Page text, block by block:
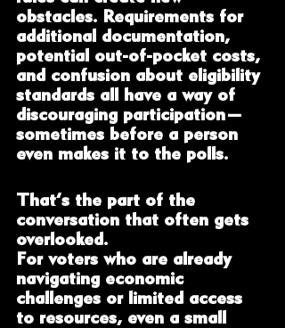
obstacles. Requirements for
additional documentation,
potential out-of-pocket costs,
and confusion about eligibility
standards all have a way of
discouraging participation—
sometimes before a person
even makes it to the polls.
That’s the part of the
conversation that often gets
overlooked.
For voters who are already
navigating economic
challenges or limited access
to resources, even a small